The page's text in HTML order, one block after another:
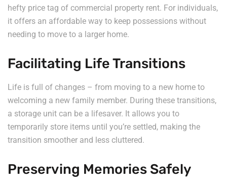
hefty price tag of commercial property rent. For individuals,
it offers an affordable way to keep possessions without
needing to move to a larger home.
Facilitating Life Transitions
Life is full of changes – from moving to a new home to
welcoming a new family member. During these transitions,
a storage unit can be a lifesaver. It allows you to
temporarily store items until you’re settled, making the
transition smoother and less cluttered.
Preserving Memories Safely